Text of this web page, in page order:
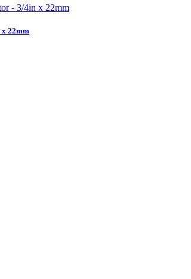
x 22mm